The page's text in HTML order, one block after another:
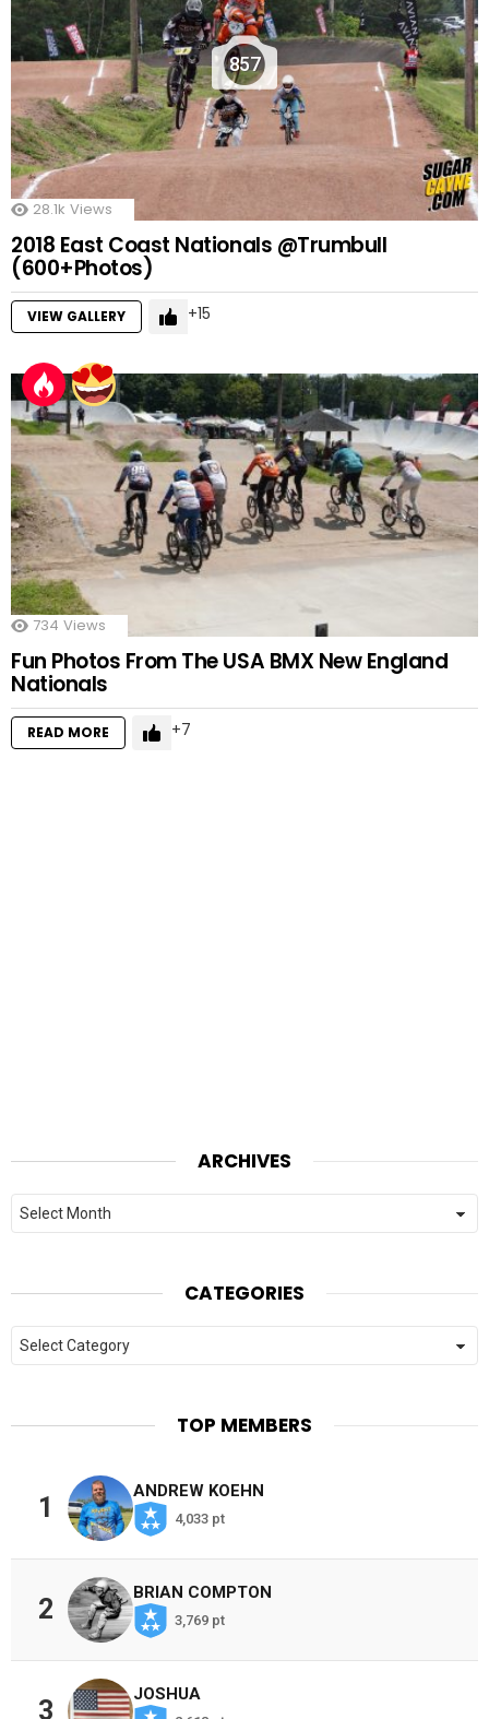
857
28.1k Views
2018 East Coast Nationals @Trumbull
(600+Photos)
VIEW GALLERY 15
734 Views
Fun Photos From The USA BMX New England
Nationals
READ MORE 7
ARCHIVES
Archives
CATEGORIES
Categories
TOP MEMBERS
1
ANDREW KOEHN
4,033 pt
2
BRIAN COMPTON
3,769 pt
3
JOSHUA